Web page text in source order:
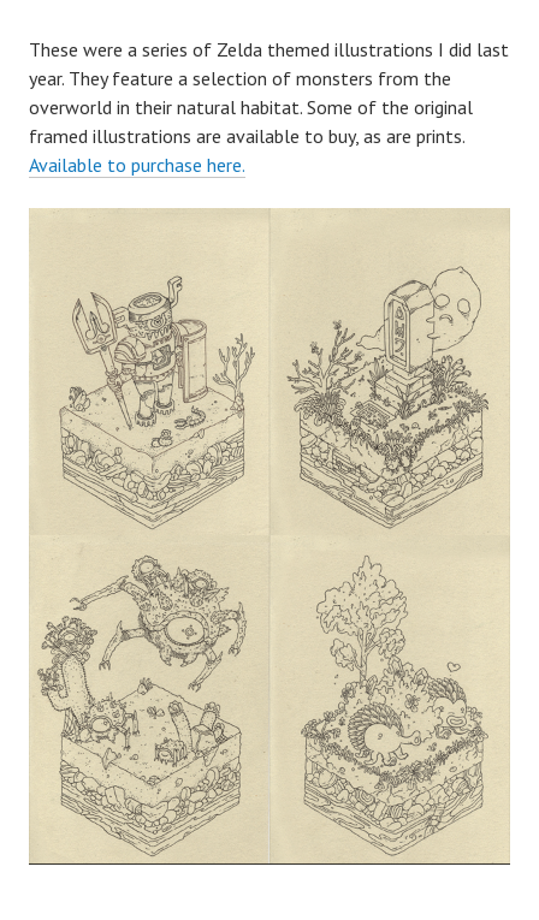
These were a series of Zelda themed illustrations I did last
year. They feature a selection of monsters from the
overworld in their natural habitat. Some of the original
framed illustrations are available to buy, as are prints.
Available to purchase here.